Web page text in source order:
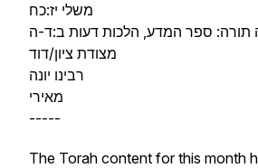
משלי יז:כח
ספר המדע, הלכות דעות ב:ד-ה
מצודת ציון/דוד
רבינו יונה
מאירי
-----
The Torah content for this month